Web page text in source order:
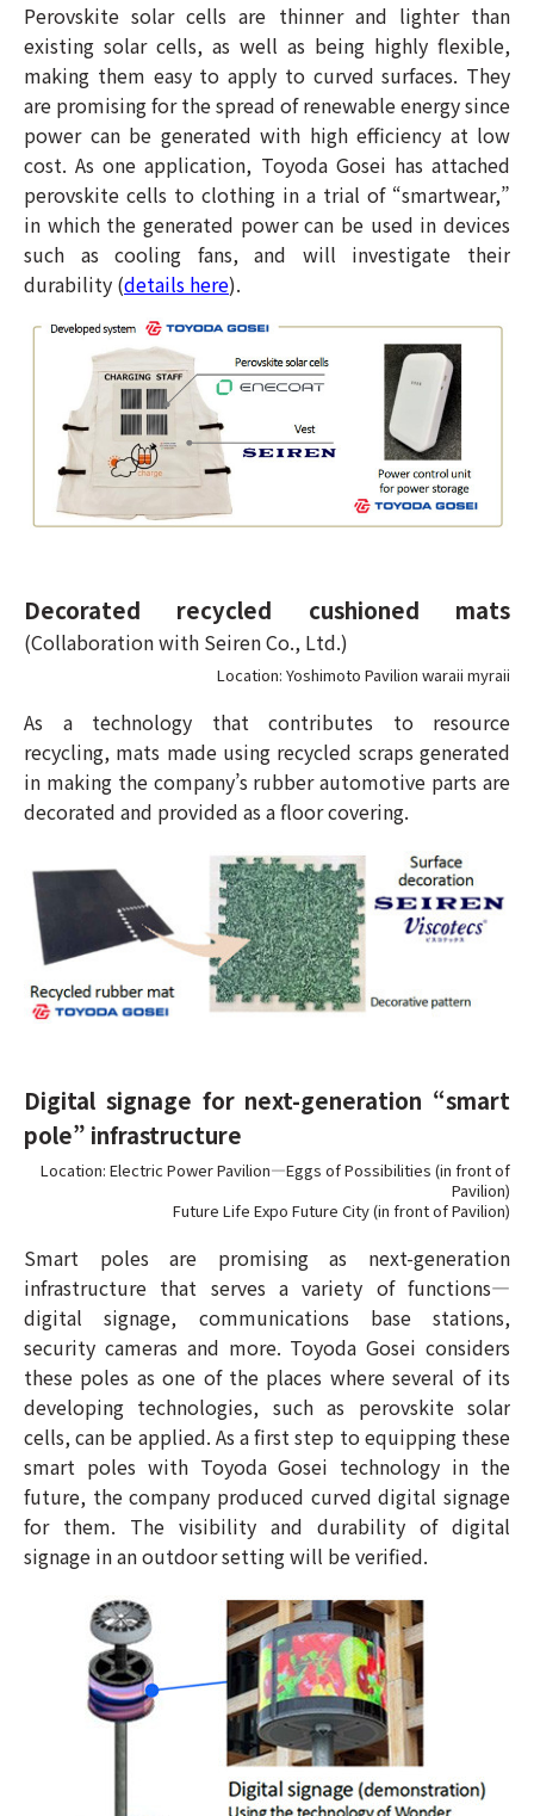
Perovskite solar cells are thinner and lighter than
existing solar cells, as well as being highly flexible,
making them easy to apply to curved surfaces. They
are promising for the spread of renewable energy since
power can be generated with high efficiency at low
cost. As one application, Toyoda Gosei has attached
perovskite cells to clothing in a trial of “smartwear,”
in which the generated power can be used in devices
such as cooling fans, and will investigate their
durability (details here).
Decorated recycled cushioned mats
(Collaboration with Seiren Co., Ltd.)
Location: Yoshimoto Pavilion waraii myraii
As a technology that contributes to resource
recycling, mats made using recycled scraps generated
in making the company’s rubber automotive parts are
decorated and provided as a floor covering.
Digital signage for next-generation “smart
pole” infrastructure
Location: Electric Power Pavilion—Eggs of Possibilities (in front of
Pavilion)
Future Life Expo Future City (in front of Pavilion)
Smart poles are promising as next-generation
infrastructure that serves a variety of functions—
digital signage, communications base stations,
security cameras and more. Toyoda Gosei considers
these poles as one of the places where several of its
developing technologies, such as perovskite solar
cells, can be applied. As a first step to equipping these
smart poles with Toyoda Gosei technology in the
future, the company produced curved digital signage
for them. The visibility and durability of digital
signage in an outdoor setting will be verified.